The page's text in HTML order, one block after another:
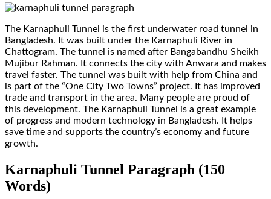
The Karnaphuli Tunnel is the first underwater road tunnel in
Bangladesh. It was built under the Karnaphuli River in
Chattogram. The tunnel is named after Bangabandhu Sheikh
Mujibur Rahman. It connects the city with Anwara and makes
travel faster. The tunnel was built with help from China and
is part of the “One City Two Towns” project. It has improved
trade and transport in the area. Many people are proud of
this development. The Karnaphuli Tunnel is a great example
of progress and modern technology in Bangladesh. It helps
save time and supports the country’s economy and future
growth.
Karnaphuli Tunnel Paragraph (150
Words)